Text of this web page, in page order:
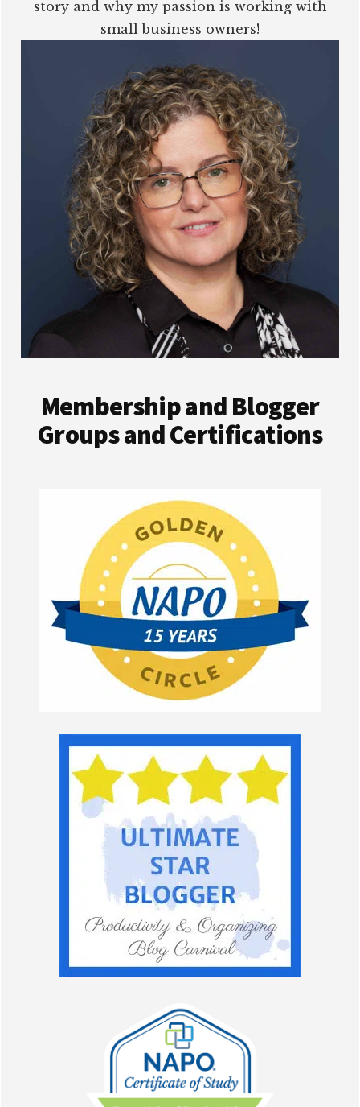
story and why my passion is working with
small business owners!
Membership and Blogger
Groups and Certifications